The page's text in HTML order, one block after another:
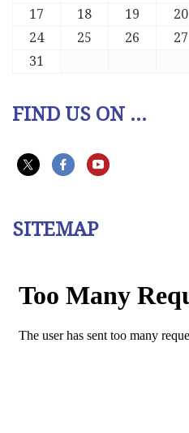
17
18 19 20
24
25 26 27
31
FIND US ON ...
SITEMAP